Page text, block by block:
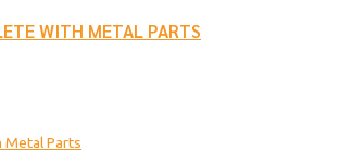
WITH METAL PARTS
Metal Parts